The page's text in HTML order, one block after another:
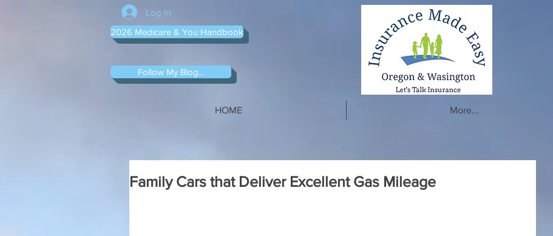
Log In
2026 Medicare & You Handbook
Follow My Blog...
HOME More...
Family Cars that Deliver Excellent Gas Mileage